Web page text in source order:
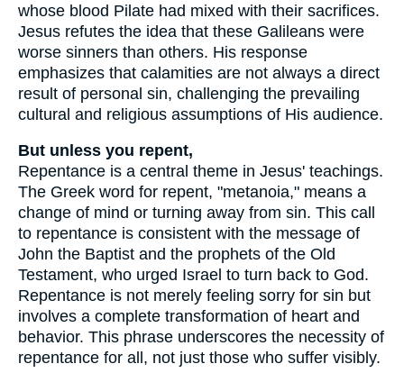
whose blood Pilate had mixed with their sacrifices.
Jesus refutes the idea that these Galileans were
worse sinners than others. His response
emphasizes that calamities are not always a direct
result of personal sin, challenging the prevailing
cultural and religious assumptions of His audience.
But unless you repent,
Repentance is a central theme in Jesus' teachings.
The Greek word for repent, "metanoia," means a
change of mind or turning away from sin. This call
to repentance is consistent with the message of
John the Baptist and the prophets of the Old
Testament, who urged Israel to turn back to God.
Repentance is not merely feeling sorry for sin but
involves a complete transformation of heart and
behavior. This phrase underscores the necessity of
repentance for all, not just those who suffer visibly.